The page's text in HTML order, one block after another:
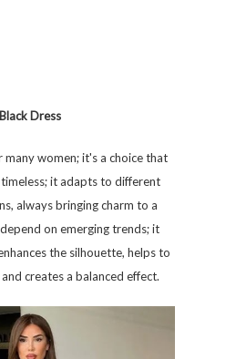
Black Dress
many women; it's a choice that
timeless; it adapts to different
always bringing charm to a
on emerging trends; it
the silhouette, helps to
creates a balanced effect.